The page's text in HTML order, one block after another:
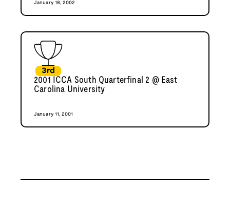
January 18, 2002
3rd
2001 ICCA South Quarterfinal 2 @ East
Carolina University
January 11, 2001